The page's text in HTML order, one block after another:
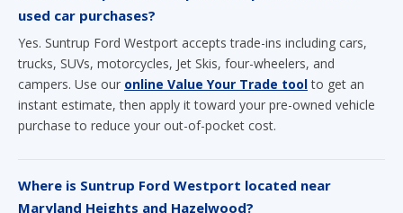
trucks, SUVs, motorcycles, Jet Skis, four-wheelers, and
instant estimate, then apply it toward your pre-owned vehicle
purchase to reduce your out-of-pocket cost.
Where is Suntrup Ford Westport located near
Suntrup Ford Westport is located at 2020 Kratky Road, Saint
Louis, MO 63114 — just minutes from Maryland Heights,